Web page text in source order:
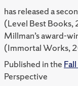
has released a
(Level Best Books,
Millman’s award-
(Immortal Works,
Published in the
Perspective